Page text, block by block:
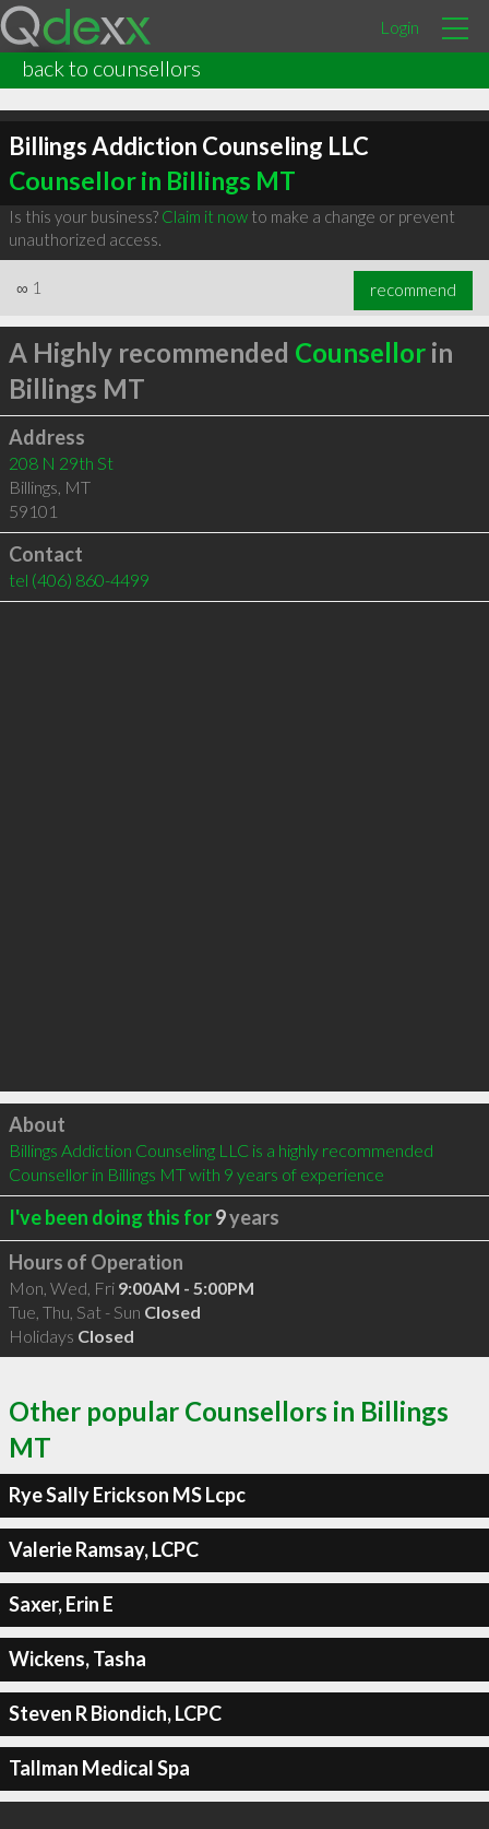
Login
back to counsellors
Billings Addiction Counseling LLC
Counsellor in Billings MT
Is this your business? Claim it nowto make a change or prevent
unauthorized access.
∞ 1 recommend
A Highly recommended Counsellorin
Billings MT
Address
208 N 29th St
Billings, MT
59101
Contact
tel (406) 860-4499
Click to load
About
Billings Addiction Counseling LLC is a highly recommended
Counsellor in Billings MT with 9 years of experience
I've been doing this for9years
Hours of Operation
Mon, Wed, Fri 9:00AM - 5:00PM
Tue, Thu, Sat - Sun Closed
Holidays Closed
Other popular Counsellors in Billings
MT
Rye Sally Erickson MS Lcpc
Valerie Ramsay, LCPC
Saxer, Erin E
Wickens, Tasha
Steven R Biondich, LCPC
Tallman Medical Spa